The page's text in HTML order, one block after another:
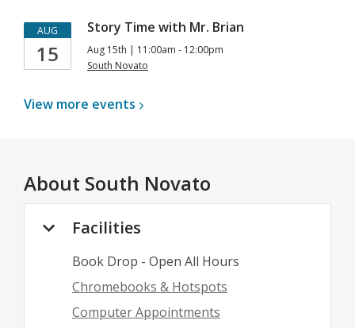
AUG
15
Story Time with Mr. Brian
Aug 15th | 11:00am - 12:00pm
South Novato
View more events
About South Novato
Facilities
Book Drop - Open All Hours
Chromebooks & Hotspots
Computer Appointments